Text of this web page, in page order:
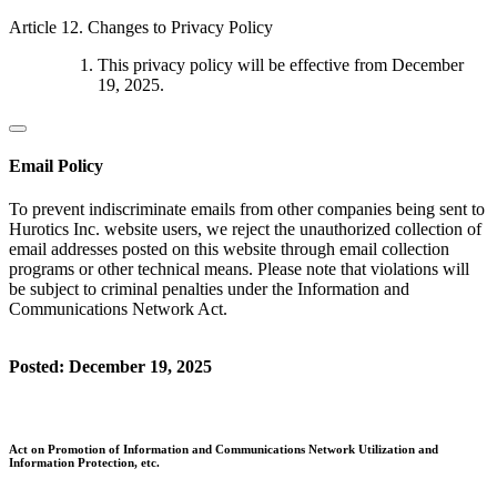
Article 12. Changes to Privacy Policy
This privacy policy will be effective from December
19, 2025.
Email Policy
To prevent indiscriminate emails from other companies being sent to
Hurotics Inc. website users, we reject the unauthorized collection of
email addresses posted on this website through email collection
programs or other technical means. Please note that violations will
be subject to criminal penalties under the Information and
Communications Network Act.
Posted: December 19, 2025
Act on Promotion of Information and Communications Network Utilization and
Information Protection, etc.